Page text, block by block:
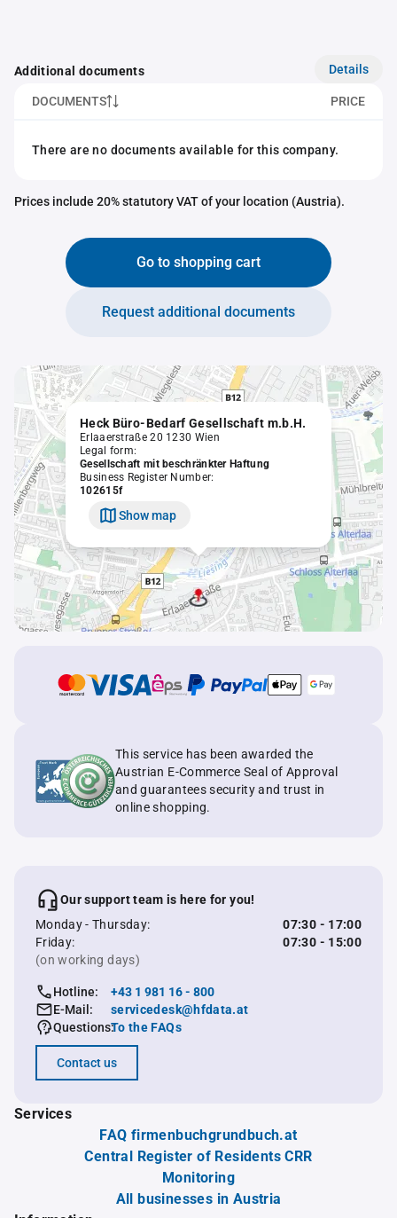
Additional documents Details
DOCUMENTS PRICE
There are no documents available for this company.
Prices include 20% statutory VAT of your location (Austria).
Go to shopping cart
Request additional documents
Heck Büro-Bedarf Gesellschaft m.b.H.
Erlaaerstraße 20 1230 Wien
Legal form:
Gesellschaft mit beschränkter Haftung
Business Register Number:
102615f
Show map
This service has been awarded the
Austrian E-Commerce Seal of Approval
and guarantees security and trust in
online shopping.
Our support team is here for you!
Monday - Thursday:
07:30 - 17:00
Friday:
07:30 - 15:00
(on working days)
Hotline:
+43 1 981 16 - 800
E-Mail:
servicedesk@hfdata.at
Questions:To the FAQs
Contact us
Services
FAQ firmenbuchgrundbuch.at
Central Register of Residents CRR
Monitoring
All businesses in Austria